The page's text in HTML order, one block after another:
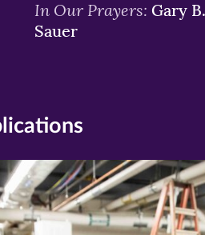
In Our Prayers: Gary B.
Sauer